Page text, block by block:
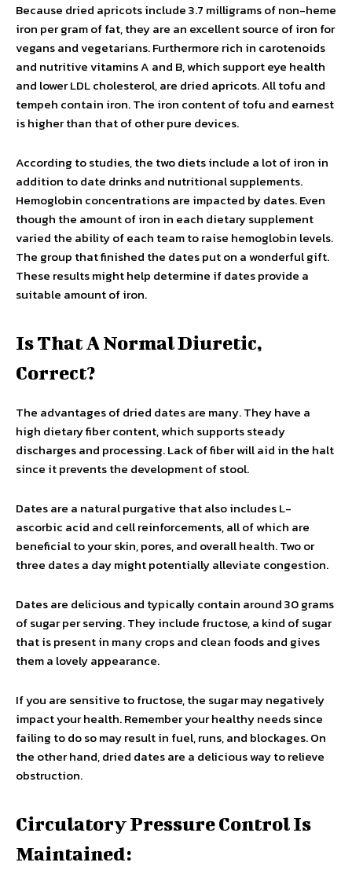
Because dried apricots include 3.7 milligrams of non-heme
iron per gram of fat, they are an excellent source of iron for
vegans and vegetarians. Furthermore rich in carotenoids
and nutritive vitamins A and B, which support eye health
and lower LDL cholesterol, are dried apricots. All tofu and
tempeh contain iron. The iron content of tofu and earnest
is higher than that of other pure devices.
According to studies, the two diets include a lot of iron in
addition to date drinks and nutritional supplements.
Hemoglobin concentrations are impacted by dates. Even
though the amount of iron in each dietary supplement
varied the ability of each team to raise hemoglobin levels.
The group that finished the dates put on a wonderful gift.
These results might help determine if dates provide a
suitable amount of iron.
Is That A Normal Diuretic,
Correct?
The advantages of dried dates are many. They have a
high dietary fiber content, which supports steady
discharges and processing. Lack of fiber will aid in the halt
since it prevents the development of stool.
Dates are a natural purgative that also includes L-
ascorbic acid and cell reinforcements, all of which are
beneficial to your skin, pores, and overall health. Two or
three dates a day might potentially alleviate congestion.
Dates are delicious and typically contain around 30 grams
of sugar per serving. They include fructose, a kind of sugar
that is present in many crops and clean foods and gives
them a lovely appearance.
If you are sensitive to fructose, the sugar may negatively
impact your health. Remember your healthy needs since
failing to do so may result in fuel, runs, and blockages. On
the other hand, dried dates are a delicious way to relieve
obstruction.
Circulatory Pressure Control Is
Maintained: